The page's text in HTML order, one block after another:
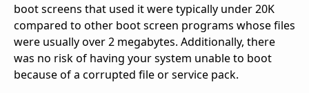
boot screens that used it were typically under 20K
compared to other boot screen programs whose files
were usually over 2 megabytes. Additionally, there
was no risk of having your system unable to boot
because of a corrupted file or service pack.